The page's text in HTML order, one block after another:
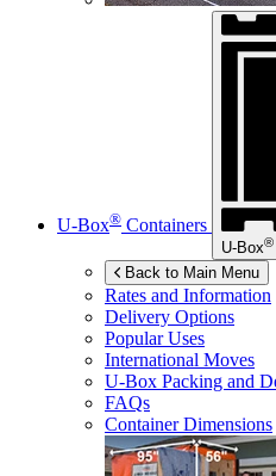
U-Box® Containers
U-Box®
Back to Main Menu
Rates and Information
Delivery Options
Popular Uses
International Moves
U-Box Packing and
FAQs
Container Dimensions